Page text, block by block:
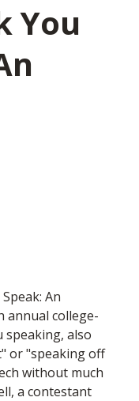
You
An
annual college-
speaking, also
or "speaking off
without much
a contestant